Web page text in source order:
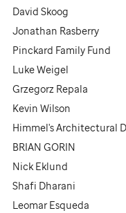
David Skoog
Jonathan Rasberry
Pinckard Family Fund
Luke Weigel
Grzegorz Repala
Kevin Wilson
Himmel's Architectural
BRIAN GORIN
Nick Eklund
Shafi Dharani
Leomar Esqueda